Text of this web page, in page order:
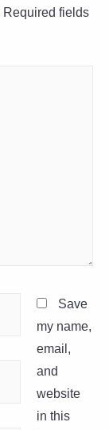
Required fields
Save
my name,
email,
and
website
in this